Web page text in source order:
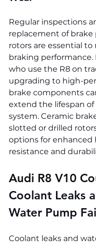
Regular inspections
replacement of brake
rotors are essential
braking performance.
who use the R8 on
upgrading to high-
brake components
extend the lifespan
system. Ceramic
slotted or drilled
options for enhanced
resistance and
Audi R8 V10
Coolant Leaks
Water Pump
Coolant leaks and